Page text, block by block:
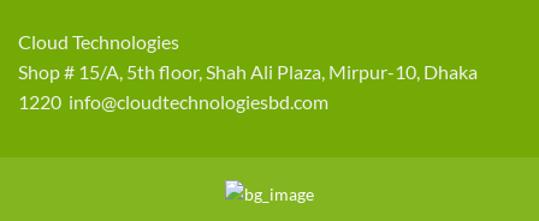
Cloud Technologies
Shop # 15/A, 5th floor, Shah Ali Plaza, Mirpur-10, Dhaka
1220 info@cloudtechnologiesbd.com